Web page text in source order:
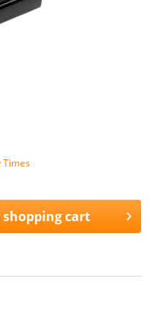
Times
shopping cart